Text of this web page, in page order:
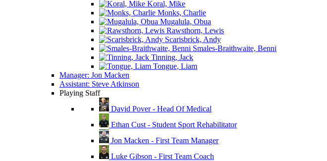
Koral, Mike
Monks, Charlie
Mugalula, Obua
Rawsthorn, Lewis
Scarisbrick, Andy
Smales-Braithwaite, Benni
Tinning, Jack
Tongue, Liam
Manager: Jon Macken
Assistant: Steve Atkinson
Playing Staff
David Pover - Head Of Medical
Ethan Cust - Student Sport Rehabilitator
Jon Macken - First Team Manager
Luke Gibson - First Team Coach